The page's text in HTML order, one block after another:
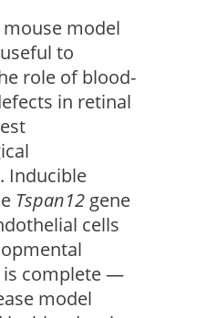
model
to
role of blood-
in retinal
Inducible
Tspan12 gene
cells
is complete —
model